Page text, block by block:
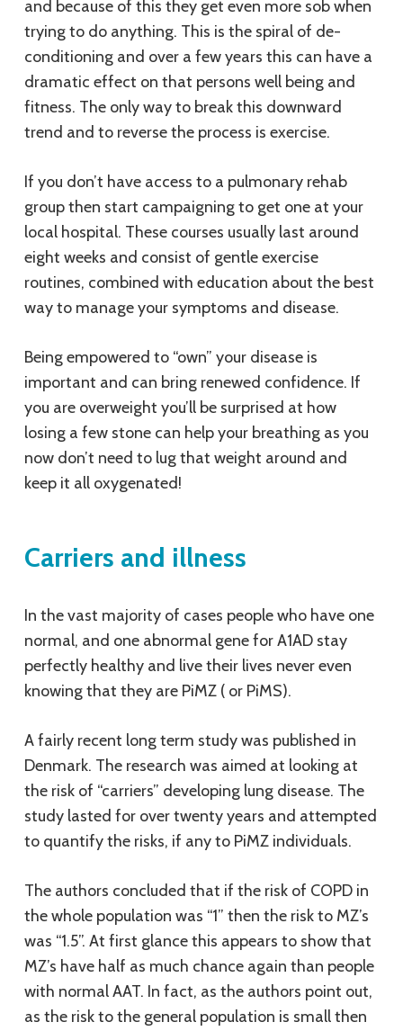
and because of this they get even more sob when
trying to do anything. This is the spiral of de-
conditioning and over a few years this can have a
dramatic effect on that persons well being and
fitness. The only way to break this downward
trend and to reverse the process is exercise.
If you don’t have access to a pulmonary rehab
group then start campaigning to get one at your
local hospital. These courses usually last around
eight weeks and consist of gentle exercise
routines, combined with education about the best
way to manage your symptoms and disease.
Being empowered to “own” your disease is
important and can bring renewed confidence. If
you are overweight you’ll be surprised at how
losing a few stone can help your breathing as you
now don’t need to lug that weight around and
keep it all oxygenated!
Carriers and illness
In the vast majority of cases people who have one
normal, and one abnormal gene for A1AD stay
perfectly healthy and live their lives never even
knowing that they are PiMZ ( or PiMS).
A fairly recent long term study was published in
Denmark. The research was aimed at looking at
the risk of “carriers” developing lung disease. The
study lasted for over twenty years and attempted
to quantify the risks, if any to PiMZ individuals.
The authors concluded that if the risk of COPD in
the whole population was “1” then the risk to MZ’s
was “1.5”. At first glance this appears to show that
MZ’s have half as much chance again than people
with normal AAT. In fact, as the authors point out,
as the risk to the general population is small then